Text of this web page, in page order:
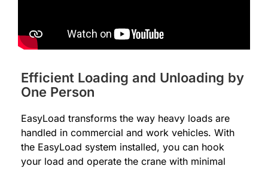
Efficient Loading and Unloading by
One Person
EasyLoad transforms the way heavy loads are
handled in commercial and work vehicles. With
the EasyLoad system installed, you can hook
your load and operate the crane with minimal